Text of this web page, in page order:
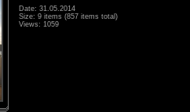
Date: 31.05.2014
Size: 9 items (857 items total)
Views: 1059